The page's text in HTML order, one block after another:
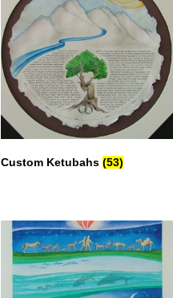
Custom Ketubahs (53)